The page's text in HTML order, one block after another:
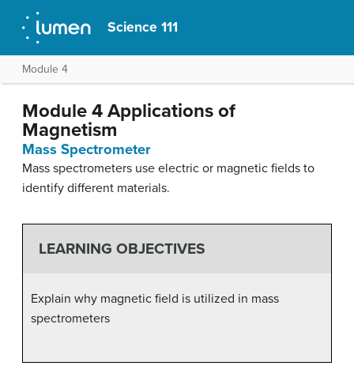
Science 111
Module 4
Module 4 Applications of
Magnetism
Mass Spectrometer
Mass spectrometers use electric or magnetic fields to
identify different materials.
LEARNING OBJECTIVES
Explain why magnetic field is utilized in mass
spectrometers